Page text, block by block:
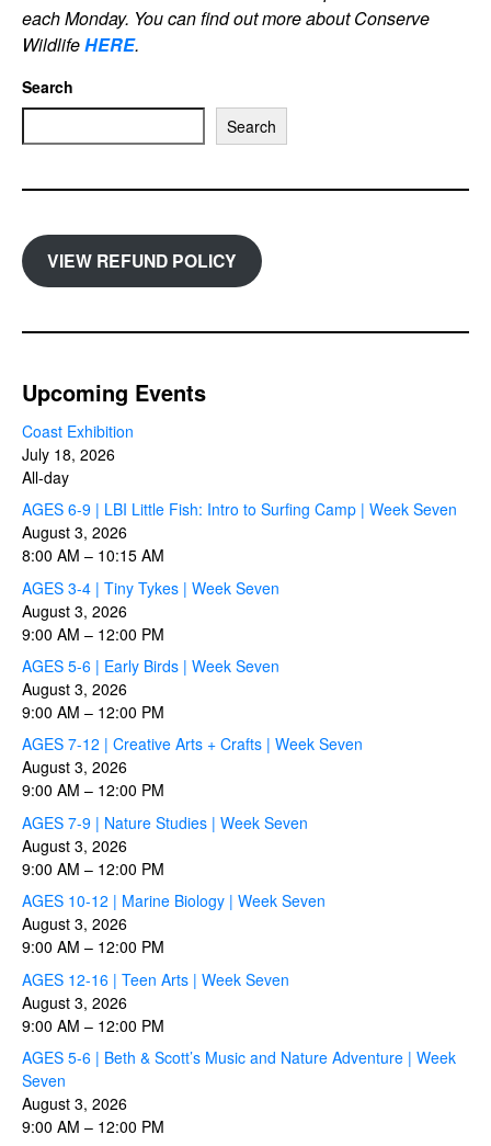
each Monday. You can find out more about Conserve
WildlifeHERE.
Search
Search
VIEW REFUND POLICY
Upcoming Events
Coast Exhibition
July 18, 2026
All-day
AGES 6-9 | LBI Little Fish: Intro to Surfing Camp | Week Seven
August 3, 2026
8:00 AM – 10:15 AM
AGES 3-4 | Tiny Tykes | Week Seven
August 3, 2026
9:00 AM – 12:00 PM
AGES 5-6 | Early Birds | Week Seven
August 3, 2026
9:00 AM – 12:00 PM
AGES 7-12 | Creative Arts + Crafts | Week Seven
August 3, 2026
9:00 AM – 12:00 PM
AGES 7-9 | Nature Studies | Week Seven
August 3, 2026
9:00 AM – 12:00 PM
AGES 10-12 | Marine Biology | Week Seven
August 3, 2026
9:00 AM – 12:00 PM
AGES 12-16 | Teen Arts | Week Seven
August 3, 2026
9:00 AM – 12:00 PM
AGES 5-6 | Beth & Scott’s Music and Nature Adventure | Week
Seven
August 3, 2026
9:00 AM – 12:00 PM